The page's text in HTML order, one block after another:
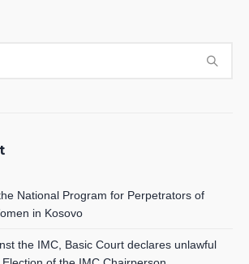
National Program for Perpetrators of
in Kosovo
the IMC, Basic Court declares unlawful